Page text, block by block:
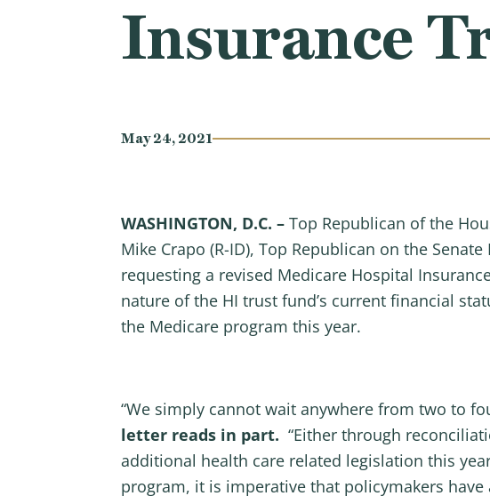
Insurance
May 24, 2021
WASHINGTON, D.C. – Top Republican of the
Mike Crapo (R-ID), Top Republican on the
requesting a revised Medicare Hospital
nature of the HI trust fund’s current financial
the Medicare program this year.
“We simply cannot wait anywhere from two to
letter reads in part. “Either through
additional health care related legislation this
program, it is imperative that policymakers